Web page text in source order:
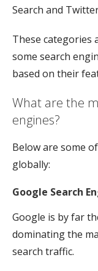
Search and
These categories
some search
based on their
What are the
engines?
Below are some
globally:
Google Search
Google is by far
dominating the
search traffic.